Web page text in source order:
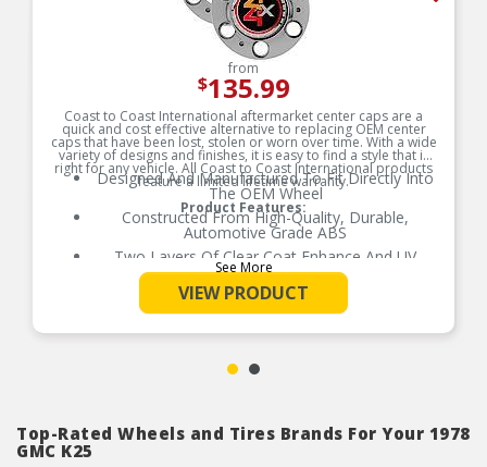
from
$135.99
Coast to Coast International aftermarket center caps are a
quick and cost effective alternative to replacing OEM center
caps that have been lost, stolen or worn over time. With a wide
variety of designs and finishes, it is easy to find a style that is
right for any vehicle. All Coast to Coast International products
feature a limited lifetime warranty.
Product Features:
Designed And Manufactured To Fit Directly Into
The OEM Wheel
Constructed From High-Quality, Durable,
Automotive Grade ABS
Two Layers Of Clear Coat Enhance And UV
Protect The Finish
A Cost Effective Alternative To Replace OEM
Center Caps That Have Been Lost, Stolen Or
Securely Attached Until Removed
See More
VIEW PRODUCT
Top-Rated Wheels and Tires Brands For Your 1978
GMC K25